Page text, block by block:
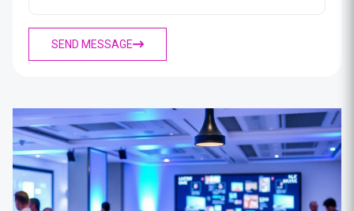
SEND MESSAGE